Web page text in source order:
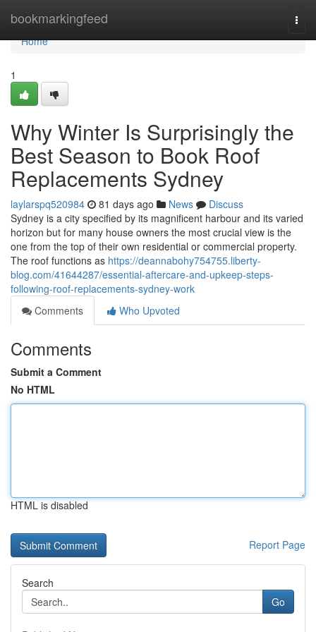
bookmarkingfeed
Home
Home
1
Why Winter Is Surprisingly the
Best Season to Book Roof
Replacements Sydney
laylarspq520984 81 days ago News
Discuss
Sydney is a city specified by its magnificent harbour and its varied
horizon but for many house owners the most crucial view is the
one from the top of their own residential or commercial property.
The roof functions as https://deannabohy754755.liberty-
blog.com/41644287/essential-aftercare-and-upkeep-steps-
following-roof-replacements-sydney-work
Comments
Who Upvoted
Comments
Submit a Comment
No HTML
HTML is disabled
Report Page
Search
Go